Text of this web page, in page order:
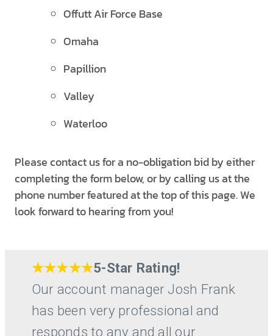
Offutt Air Force Base
Omaha
Papillion
Valley
Waterloo
Please contact us for a no-obligation bid by either
completing the form below, or by calling us at the
phone number featured at the top of this page. We
look forward to hearing from you!